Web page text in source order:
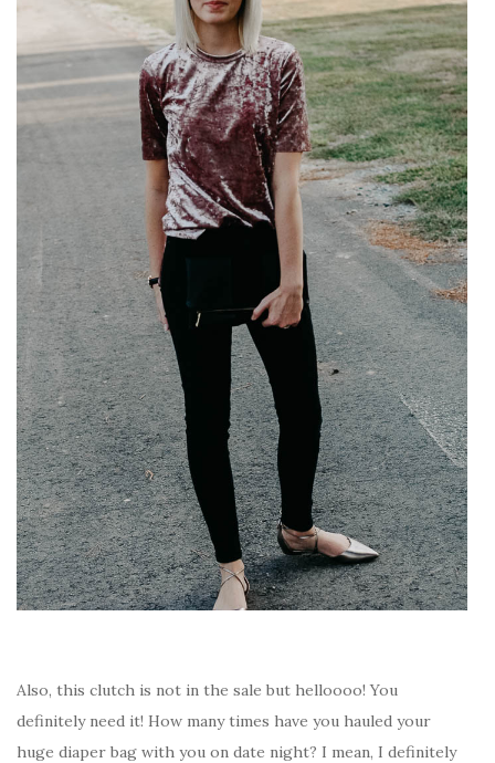
Also, this clutch is not in the sale but helloooo! You
definitely need it! How many times have you hauled your
huge diaper bag with you on date night? I mean, I definitely